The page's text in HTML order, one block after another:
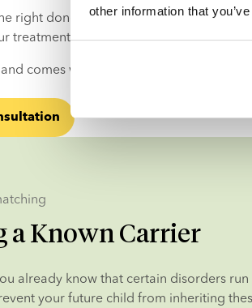
other information that
right donor and explain the process, so
treatment process with peace of mind.
comes with no strings attached.
a Known Carrier
already know that certain disorders
your future child from inheriting